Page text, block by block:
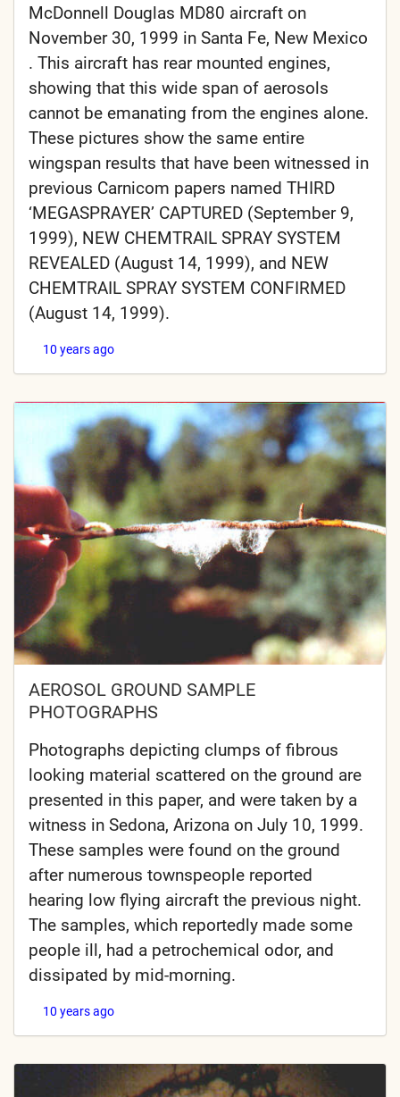
McDonnell Douglas MD80 aircraft on
November 30, 1999 in Santa Fe, New Mexico
. This aircraft has rear mounted engines,
showing that this wide span of aerosols
cannot be emanating from the engines alone.
These pictures show the same entire
wingspan results that have been witnessed in
previous Carnicom papers named THIRD
‘MEGASPRAYER’ CAPTURED (September 9,
1999), NEW CHEMTRAIL SPRAY SYSTEM
REVEALED (August 14, 1999), and NEW
CHEMTRAIL SPRAY SYSTEM CONFIRMED
(August 14, 1999).
10 years ago
AEROSOL GROUND SAMPLE
PHOTOGRAPHS
Photographs depicting clumps of fibrous
looking material scattered on the ground are
presented in this paper, and were taken by a
witness in Sedona, Arizona on July 10, 1999.
These samples were found on the ground
after numerous townspeople reported
hearing low flying aircraft the previous night.
The samples, which reportedly made some
people ill, had a petrochemical odor, and
dissipated by mid-morning.
10 years ago